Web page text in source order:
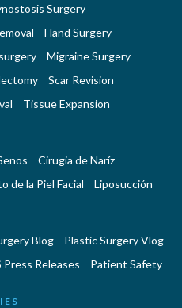
Surgery
Hand Surgery
Migraine Surgery
Scar Revision
Tissue Expansion
Cirugia de Naríz
de la Piel Facial Liposucción
Blog
Plastic Surgery Vlog
Press Releases Patient Safety